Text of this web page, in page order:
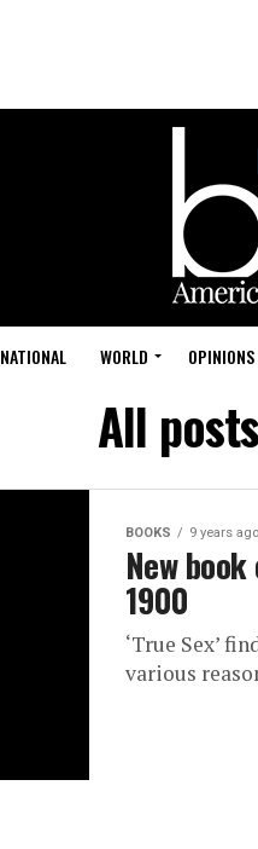
NATIONAL WORLD OPINIONS
All
BOOKS 9 years ago
New
1900
‘True Sex’
various